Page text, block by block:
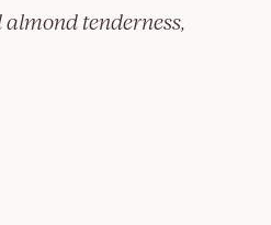
tenderness,